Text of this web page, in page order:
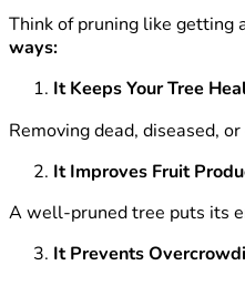
Think of pruning like getting
ways:
It Keeps Your Tree
Removing dead, diseased,
It Improves Fruit
A well-pruned tree puts its
It Prevents